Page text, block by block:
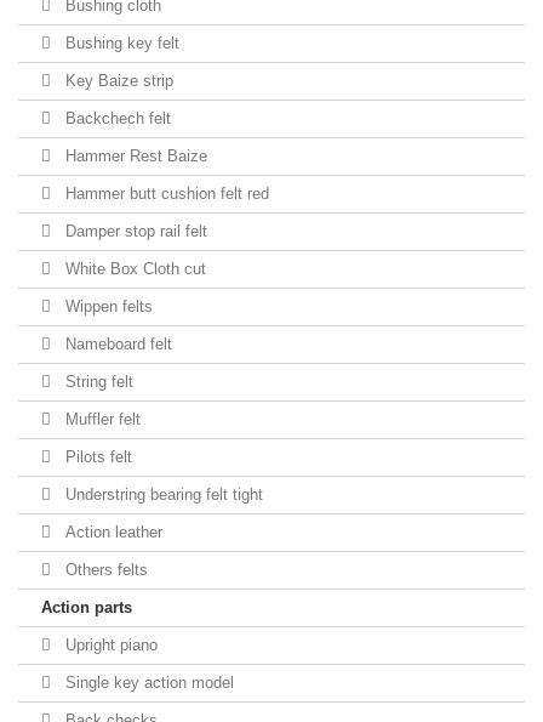
Bushing cloth
Bushing key felt
Key Baize strip
Backchech felt
Hammer Rest Baize
Hammer butt cushion felt red
Damper stop rail felt
White Box Cloth cut
Wippen felts
Nameboard felt
String felt
Muffler felt
Pilots felt
Understring bearing felt tight
Action leather
Others felts
Action parts
Upright piano
Single key action model